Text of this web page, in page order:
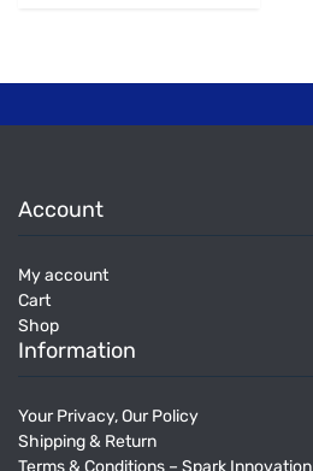
Account
My account
Cart
Shop
Information
Your Privacy, Our Policy
Shipping & Return
Terms & Conditions – Spark Innovation